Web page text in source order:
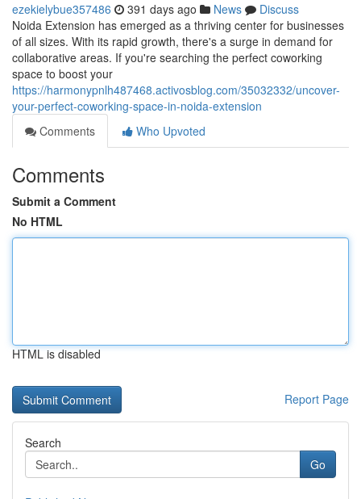
ezekielybue357486 391 days ago News
Discuss
Noida Extension has emerged as a thriving center for businesses
of all sizes. With its rapid growth, there's a surge in demand for
collaborative areas. If you're searching the perfect coworking
space to boost your
https://harmonypnlh487468.activosblog.com/35032332/uncover-
your-perfect-coworking-space-in-noida-extension
Comments
Who Upvoted
Comments
Submit a Comment
No HTML
HTML is disabled
Report Page
Search
Go